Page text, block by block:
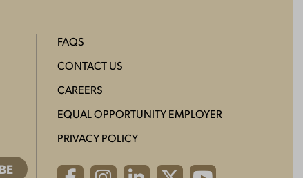
FAQS
CONTACT US
CAREERS
EQUAL OPPORTUNITY EMPLOYER
PRIVACY POLICY
Facebook
Instagram
LinkedIn
X YouTube